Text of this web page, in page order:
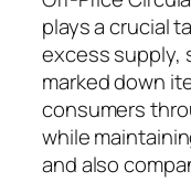
plays a crucial
excess supply,
marked down
consumers
while
and also